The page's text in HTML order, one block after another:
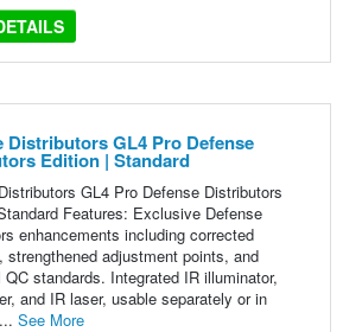
Distributors GL4 Pro Defense
Edition | Standard
GL4 Pro Defense Distributors
Features: Exclusive Defense
enhancements including corrected
strengthened adjustment points, and
QC standards. Integrated IR illuminator,
and IR laser, usable separately or in
See More